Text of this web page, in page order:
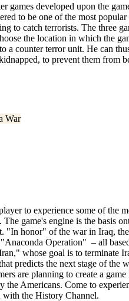
games developed upon the
to be one of the most
to catch terrorists. The three
the location in which the
a counter terror unit. He can
to prevent them from
War
to experience some of the
The game's engine is the basis
"In honor" of the war in Iraq,
Operation" – all
whose goal is to terminate
predicts the next stage of the
are planning to create a
the Americans. Come to
the History Channel.